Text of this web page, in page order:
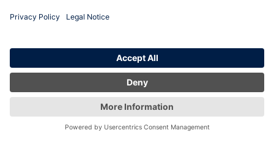
© All Rights Reserved, APCOA Parking Ireland Limited
TERMS & CONDITIONS
PRIVACY POLICY